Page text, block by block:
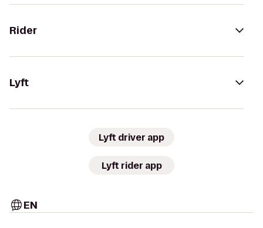
Rider
Lyft
Lyft driver app
Lyft rider app
EN